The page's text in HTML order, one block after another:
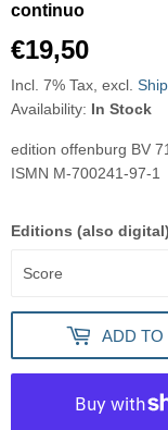
continuo
€19,50
Incl. 7% Tax, excl.
Availability: In Stock
edition offenburg BV
ISMN M-700241-97-1
Editions (also digital)
ADD TO